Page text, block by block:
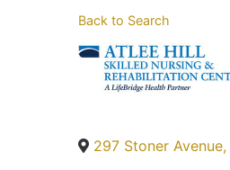
Back to Search
297 Stoner Avenue,